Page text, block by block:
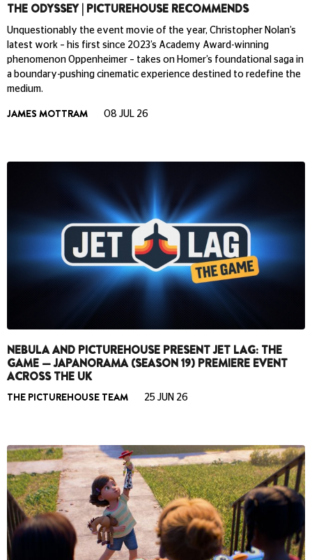
THE ODYSSEY | PICTUREHOUSE RECOMMENDS
Unquestionably the event movie of the year, Christopher Nolan’s
latest work – his first since 2023’s Academy Award-winning
phenomenon Oppenheimer – takes on Homer’s foundational saga in
a boundary-pushing cinematic experience destined to redefine the
medium.
JAMES MOTTRAM 08 JUL 26
NEBULA AND PICTUREHOUSE PRESENT JET LAG: THE
GAME — JAPANORAMA (SEASON 19) PREMIERE EVENT
ACROSS THE UK
THE PICTUREHOUSE TEAM 25 JUN 26